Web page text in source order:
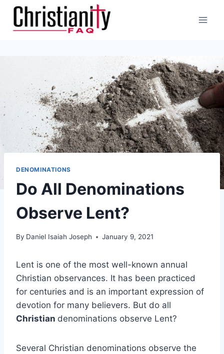
Skip
content
DENOMINATIONS
Do All Denominations
Observe Lent?
By Daniel Isaiah Joseph January 9, 2021
Lent is one of the most well-known annual
Christian observances. It has been practiced
for centuries and is an important expression of
devotion for many believers. But do all
Christian denominations observe Lent?
Several Christian denominations observe the